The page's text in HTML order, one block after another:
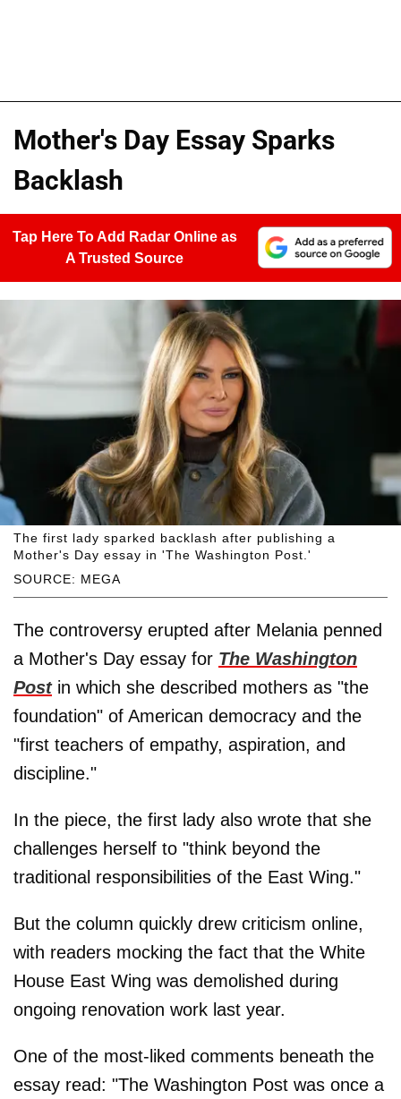
Mother's Day Essay Sparks
Backlash
Tap Here To Add Radar Online as
A Trusted Source
SOURCE: MEGA
The first lady sparked backlash after publishing a
Mother's Day essay in 'The Washington Post.'
The controversy erupted after Melania penned
a Mother's Day essay for The Washington
Postin which she described mothers as "the
foundation" of American democracy and the
"first teachers of empathy, aspiration, and
discipline."
In the piece, the first lady also wrote that she
challenges herself to "think beyond the
traditional responsibilities of the East Wing."
But the column quickly drew criticism online,
with readers mocking the fact that the White
House East Wing was demolished during
ongoing renovation work last year.
One of the most-liked comments beneath the
essay read: "The Washington Post was once a